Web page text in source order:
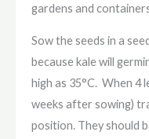
gardens and
Sow the seeds in a
because kale will
high as 35°C. When 4
weeks after sowing)
position. They should